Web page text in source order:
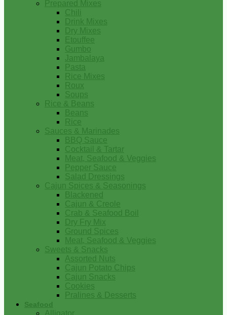
Prepared Mixes
Chili
Drink Mixes
Dry Mixes
Etouffee
Gumbo
Jambalaya
Pasta
Rice Mixes
Roux
Soups
Rice & Beans
Beans
Rice
Sauces & Marinades
BBQ Sauce
Cocktail & Tartar
Meat, Seafood & Veggies
Pepper Sauce
Salad Dressings
Cajun Spices & Seasonings
Blackened
Cajun & Creole
Crab & Seafood Boil
Dry Fry Mix
Ground Spices
Meat, Seafood & Veggies
Sweets & Snacks
Assorted Nuts
Cajun Potato Chips
Cajun Snacks
Cookies
Pralines & Desserts
Seafood
Alligator